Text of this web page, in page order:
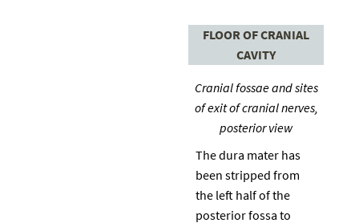
FLOOR OF CRANIAL
CAVITY
Cranial fossae and sites
of exit of cranial nerves,
posterior view
The dura mater has
been stripped from
the left half of the
posterior fossa to